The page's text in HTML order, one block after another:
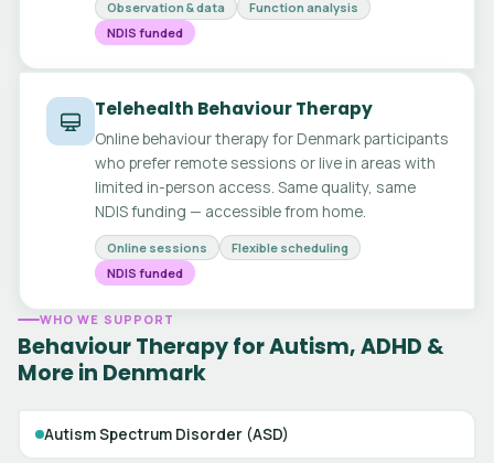
Observation & data
Function analysis
NDIS funded
Telehealth Behaviour Therapy
Online behaviour therapy for Denmark participants
who prefer remote sessions or live in areas with
limited in-person access. Same quality, same
NDIS funding — accessible from home.
Online sessions
Flexible scheduling
NDIS funded
WHO WE SUPPORT
Behaviour Therapy for Autism, ADHD &
More in Denmark
Autism Spectrum Disorder (ASD)